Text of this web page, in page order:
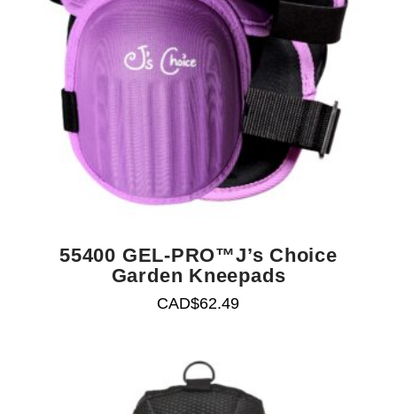
55400 GEL-PRO™J’s Choice
Garden Kneepads
CAD$62.49